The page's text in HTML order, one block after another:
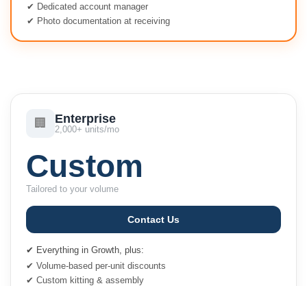
✔ Dedicated account manager
✔ Photo documentation at receiving
🏢 Enterprise
2,000+ units/mo
Custom
Tailored to your volume
Contact Us
✔ Everything in Growth, plus:
✔ Volume-based per-unit discounts
✔ Custom kitting & assembly